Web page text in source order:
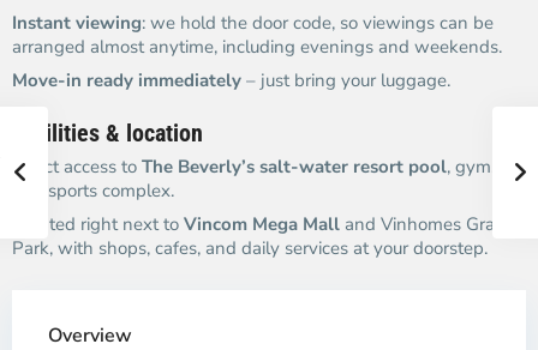
Instant viewing: we hold the door code, so viewings can be
arranged almost anytime, including evenings and weekends.
Move-in ready immediately – just bring your luggage.
Facilities & location
Direct access to The Beverly’s salt-water resort pool, gym,
and sports complex.
Located right next to Vincom Mega Mall and Vinhomes Grand
Park, with shops, cafes, and daily services at your doorstep.
Overview